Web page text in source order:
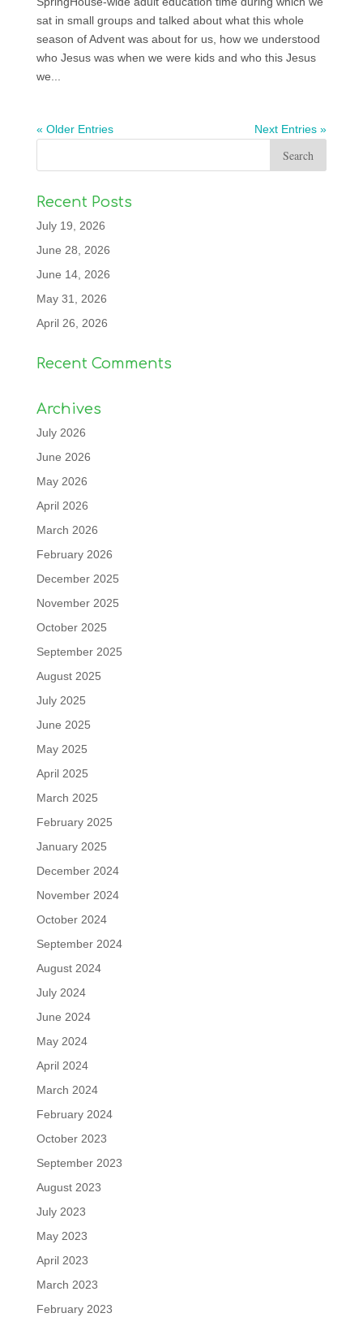
sat in small groups and talked about what this whole
season of Advent was about for us, how we understood
who Jesus was when we were kids and who this Jesus
we...
« Older Entries Next Entries »
Recent Posts
July 19, 2026
June 28, 2026
June 14, 2026
May 31, 2026
April 26, 2026
Recent Comments
Archives
July 2026
June 2026
May 2026
April 2026
March 2026
February 2026
December 2025
November 2025
October 2025
September 2025
August 2025
July 2025
June 2025
May 2025
April 2025
March 2025
February 2025
January 2025
December 2024
November 2024
October 2024
September 2024
August 2024
July 2024
June 2024
May 2024
April 2024
March 2024
February 2024
October 2023
September 2023
August 2023
July 2023
May 2023
April 2023
March 2023
February 2023